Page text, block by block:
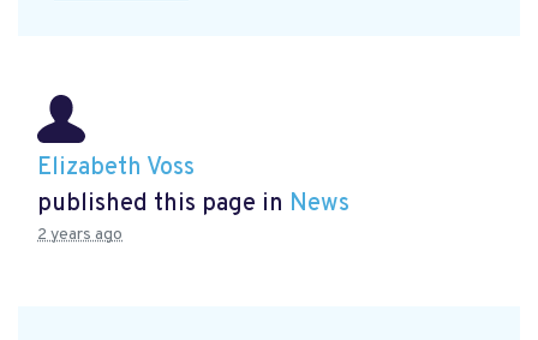
Elizabeth Voss
published this page in News
2 years ago